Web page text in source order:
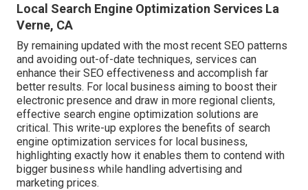
Local Search Engine Optimization Services La
Verne, CA
By remaining updated with the most recent SEO patterns
and avoiding out-of-date techniques, services can
enhance their SEO effectiveness and accomplish far
better results. For local business aiming to boost their
electronic presence and draw in more regional clients,
effective search engine optimization solutions are
critical. This write-up explores the benefits of search
engine optimization services for local business,
highlighting exactly how it enables them to contend with
bigger business while handling advertising and
marketing prices.